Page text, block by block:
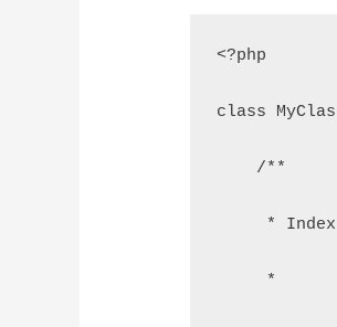
<?php
class
    /**
*
     *